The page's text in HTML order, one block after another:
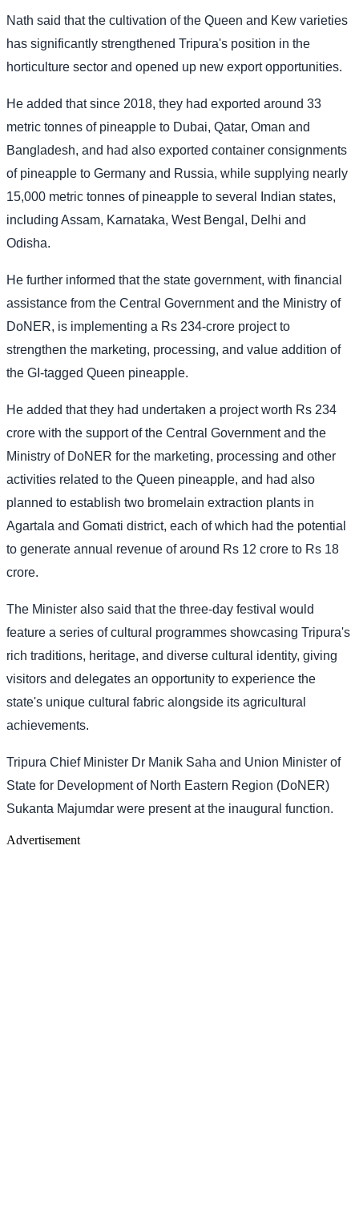
Nath said that the cultivation of the Queen and Kew varieties
has significantly strengthened Tripura's position in the
horticulture sector and opened up new export opportunities.
He added that since 2018, they had exported around 33
metric tonnes of pineapple to Dubai, Qatar, Oman and
Bangladesh, and had also exported container consignments
of pineapple to Germany and Russia, while supplying nearly
15,000 metric tonnes of pineapple to several Indian states,
including Assam, Karnataka, West Bengal, Delhi and
Odisha.
He further informed that the state government, with financial
assistance from the Central Government and the Ministry of
DoNER, is implementing a Rs 234-crore project to
strengthen the marketing, processing, and value addition of
the GI-tagged Queen pineapple.
He added that they had undertaken a project worth Rs 234
crore with the support of the Central Government and the
Ministry of DoNER for the marketing, processing and other
activities related to the Queen pineapple, and had also
planned to establish two bromelain extraction plants in
Agartala and Gomati district, each of which had the potential
to generate annual revenue of around Rs 12 crore to Rs 18
crore.
The Minister also said that the three-day festival would
feature a series of cultural programmes showcasing Tripura's
rich traditions, heritage, and diverse cultural identity, giving
visitors and delegates an opportunity to experience the
state's unique cultural fabric alongside its agricultural
achievements.
Tripura Chief Minister Dr Manik Saha and Union Minister of
State for Development of North Eastern Region (DoNER)
Sukanta Majumdar were present at the inaugural function.
Advertisement